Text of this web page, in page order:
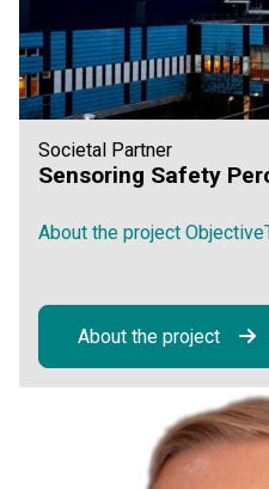
Societal Partner
Sensoring Safety
About the project
About the project